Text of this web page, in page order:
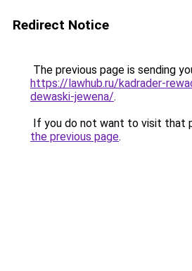
Redirect Notice
The previous page is sending
https://lawhub.ru/kadrader-
dewaski-jewena/.
If you do not want to visit that
the previous page.